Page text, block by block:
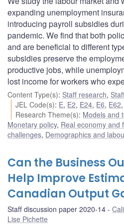
expanding unemployment
introducing payroll subsidies
pandemic. We find that both
and are beneficial to different
subsidies preserve the
productive jobs, while
lost income for workers who
Content Type(s): Staff research,
JEL Code(s): E, E2, E24, E6, E62
Research Theme(s): Models and
Monetary policy, Real economy and
challenges, Demographics and
Can the Business
Help Improve
Canadian Output
Staff discussion paper 2020-14
Lise Pichette